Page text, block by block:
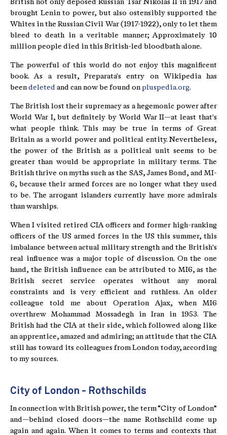
British not only deposed Russian Tsar Nikolas II in 1917 and
brought Lenin to power, but also ostensibly supported the
Whites in the Russian Civil War (1917-1922), only to let them
bleed to death in a veritable manner; Approximately 10
million people died in this British-led bloodbath alone.
The powerful of this world do not enjoy this magnificent
book. As a result, Preparata's entry on Wikipedia has
been deleted and can now be found on pluspedia.org.
The British lost their supremacy as a hegemonic power after
World War I, but definitely by World War II—at least that's
what people think. This may be true in terms of Great
Britain as a world power and political entity. Nevertheless,
the power of the British as a political unit seems to be
greater than would be appropriate in military terms. The
British thrive on myths such as the SAS, James Bond, and MI-
6, because their armed forces are no longer what they used
to be. The arrogant islanders currently have more admirals
than warships.
When I visited retired CIA officers and former high-ranking
officers of the US armed forces in the US this summer, this
imbalance between actual military strength and the British's
real influence was a major topic of discussion. On the one
hand, the British influence can be attributed to MI6, as the
British secret service operates without any moral
constraints and is very efficient and ruthless. An older
colleague told me about Operation Ajax, when MI6
overthrew Mohammad Mossadegh in Iran in 1953. The
British had the CIA at their side, which followed along like
an apprentice, amazed and admiring; an attitude that the CIA
still has toward its colleagues from London today, according
to my sources.
City of London - Rothschilds
In connection with British power, the term “City of London”
and—behind closed doors—the name Rothschild come up
again and again. When it comes to terms and contexts that